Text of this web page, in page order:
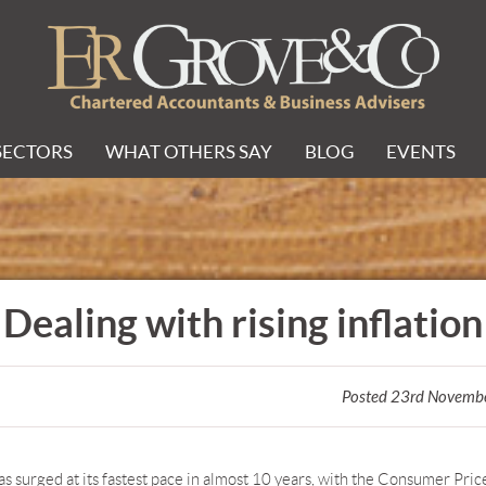
WHAT OTHERS SAY BLOG EVENTS
Dealing with rising inflation
Posted 23rd
surged at its fastest pace in almost 10 years, with the Consumer